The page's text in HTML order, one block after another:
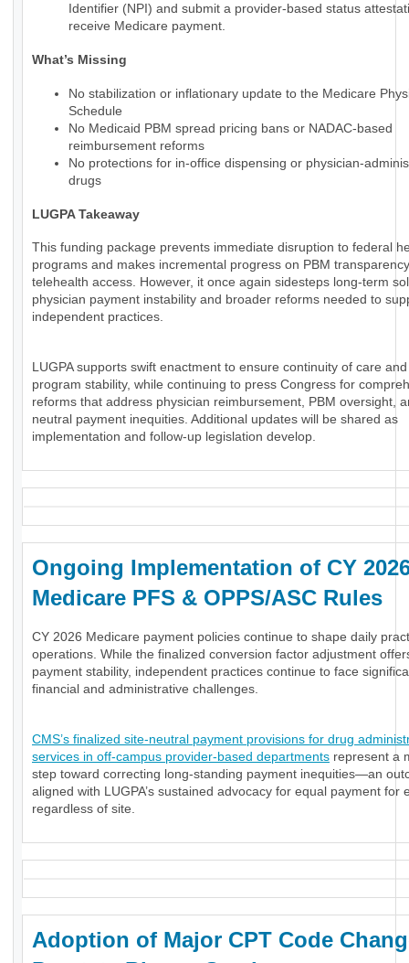
Identifier (NPI) and submit a provider-based status
receive Medicare payment.
What’s Missing
No stabilization or inflationary update to the Medicare
Schedule
No Medicaid PBM spread pricing bans or NADAC-based
reimbursement reforms
No protections for in-office dispensing or physician-
drugs
LUGPA Takeaway
This funding package prevents immediate disruption to federal
programs and makes incremental progress on PBM
telehealth access. However, it once again sidesteps long-term
physician payment instability and broader reforms needed to
independent practices.
LUGPA supports swift enactment to ensure continuity of care
program stability, while continuing to press Congress for
reforms that address physician reimbursement, PBM oversight,
neutral payment inequities. Additional updates will be shared as
implementation and follow-up legislation develop.
Ongoing Implementation of CY
Medicare PFS & OPPS/ASC Rules
CY 2026 Medicare payment policies continue to shape daily
operations. While the finalized conversion factor adjustment
payment stability, independent practices continue to face
financial and administrative challenges.
CMS’s finalized site-neutral payment provisions for drug
services in off-campus provider-based departments represent a
step toward correcting long-standing payment inequities—an
aligned with LUGPA’s sustained advocacy for equal payment for
regardless of site.
Adoption of Major CPT Code